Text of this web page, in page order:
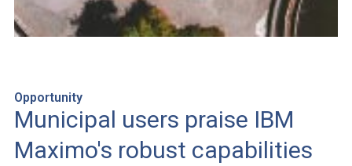
Opportunity
Municipal users praise IBM
Maximo's robust capabilities